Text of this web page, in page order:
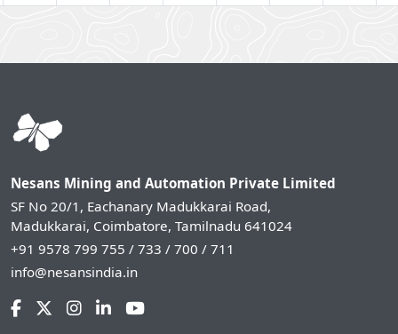
Nesans Mining and Automation Private Limited
SF No 20/1, Eachanary Madukkarai Road,
Madukkarai, Coimbatore, Tamilnadu 641024
+91 9578 799 755 / 733 / 700 / 711
info@nesansindia.in